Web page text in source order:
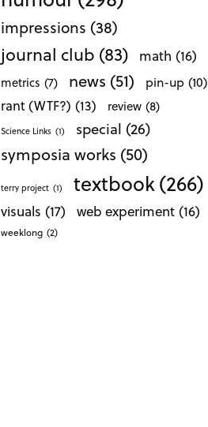
impressions (38)
journal club (83) math (16)
metrics (7) news (51) pin-up (10)
rant (WTF?) (13) review (8)
Science Links (1) special (26)
symposia works (50)
terry project (1) textbook(266)
visuals (17) web experiment (16)
weeklong (2)